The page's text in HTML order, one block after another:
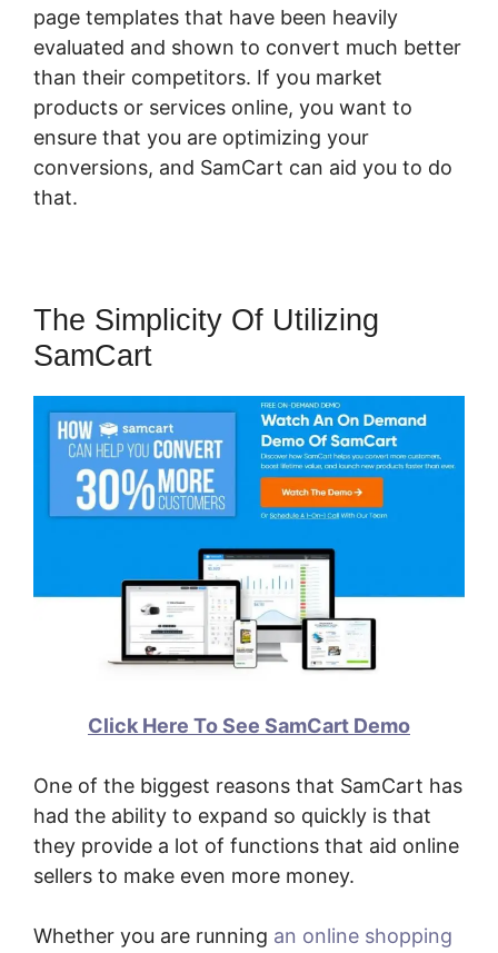
page templates that have been heavily
evaluated and shown to convert much better
than their competitors. If you market
products or services online, you want to
ensure that you are optimizing your
conversions, and SamCart can aid you to do
that.
The Simplicity Of Utilizing
SamCart
Click Here To See SamCart Demo
One of the biggest reasons that SamCart has
had the ability to expand so quickly is that
they provide a lot of functions that aid online
sellers to make even more money.
Whether you are running an online shopping